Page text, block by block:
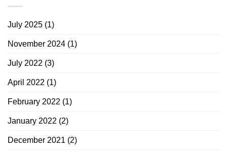
July 2025 (1)
November 2024 (1)
July 2022 (3)
April 2022 (1)
February 2022 (1)
January 2022 (2)
December 2021 (2)